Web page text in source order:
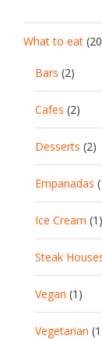
What to eat
Bars (2)
Cafes (2)
Desserts (2)
Empanadas
Ice Cream (1)
Steak
Vegan (1)
Vegetarian